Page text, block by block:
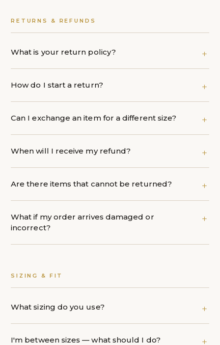
RETURNS & REFUNDS
What is your return policy?
How do I start a return?
Can I exchange an item for a different size?
When will I receive my refund?
Are there items that cannot be returned?
What if my order arrives damaged or
incorrect?
SIZING & FIT
What sizing do you use?
I'm between sizes — what should I do?